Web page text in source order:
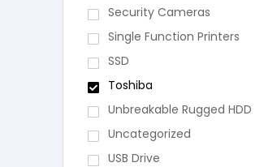
Security Cameras
Single Function Printers
SSD
Toshiba
Unbreakable Rugged HDD
Uncategorized
USB Drive